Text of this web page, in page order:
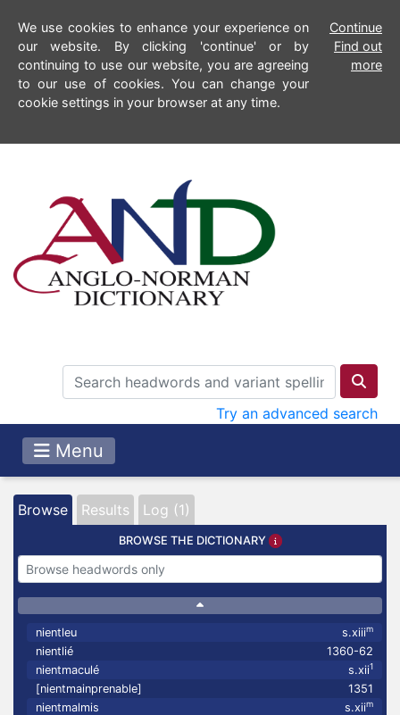
We use cookies to enhance your experience on
our website. By clicking 'continue' or by
continuing to use our website, you are agreeing
to our use of cookies. You can change your
cookie settings in your browser at any time.
Continue
Find out
more
Try an advanced search
Menu
Browse Results Log (1)
BROWSE THE DICTIONARY
nientleu s.xiiim
nientlié
1360-62
nientmaculé
s.xii1
[nientmainprenable]
1351
nientmalmis
s.xiim